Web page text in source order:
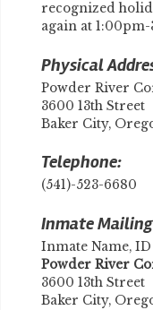
recognized
again at
Physical
Powder River
3600 13th Street
Baker City,
Telephone:
(541)-523-6680
Inmate Mailing
Inmate Name,
Powder River
3600 13th Street
Baker City,